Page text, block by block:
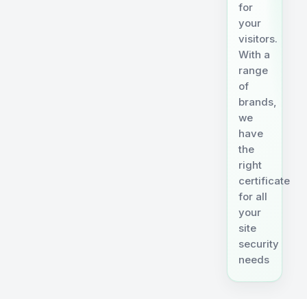
for
your
visitors.
With a
range
of
brands,
we
have
the
right
certificate
for all
your
site
security
needs